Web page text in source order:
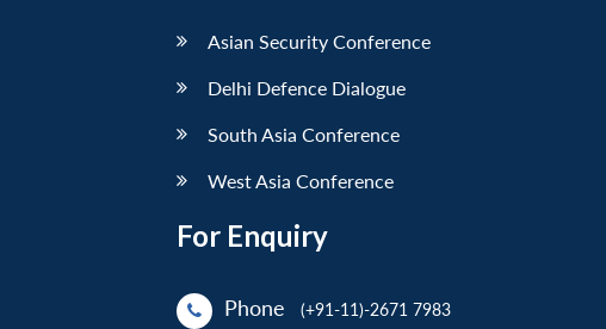
Asian Security Conference
Delhi Defence Dialogue
South Asia Conference
West Asia Conference
For Enquiry
Phone
(+91-11)-2671 7983